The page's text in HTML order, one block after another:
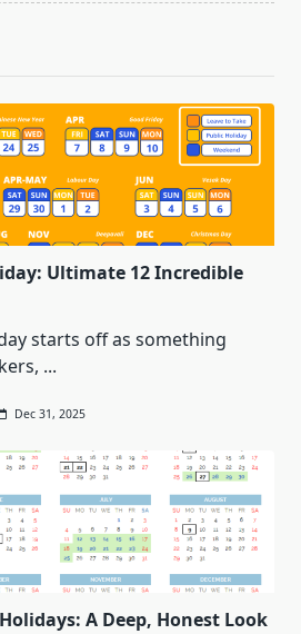
Ultimate 12 Incredible
starts off as something
...
Dec 31, 2025
A Deep, Honest Look